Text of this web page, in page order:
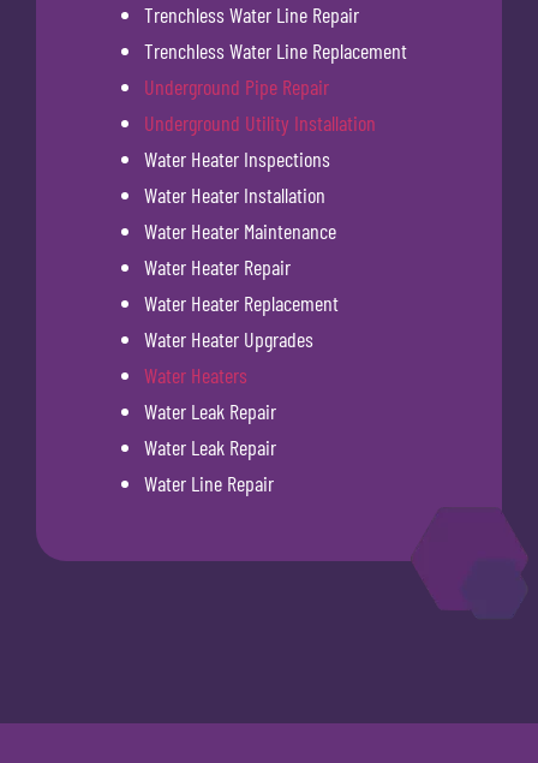
Trenchless Water Line Repair
Trenchless Water Line Replacement
Underground Pipe Repair
Underground Utility Installation
Water Heater Inspections
Water Heater Installation
Water Heater Maintenance
Water Heater Repair
Water Heater Replacement
Water Heater Upgrades
Water Heaters
Water Leak Repair
Water Leak Repair
Water Line Repair